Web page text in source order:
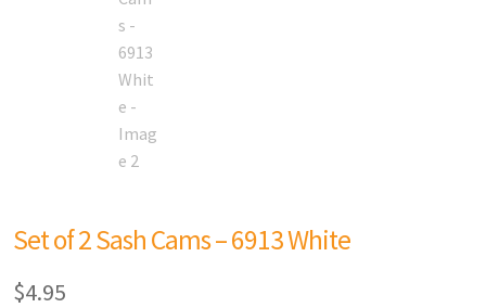
Set of 2 Sash Cams – 6913 White
$4.95